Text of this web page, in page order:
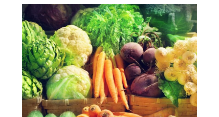
keep hunger at bay. The secret to a
satisfying summer meal isn’t necessarily
adding more protein (although that’s
important, too). It’s building your plate
around fiber. Fiber slows digestion, helps […]